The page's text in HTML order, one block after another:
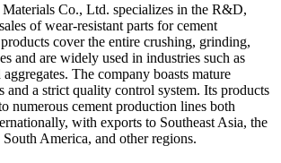
Co., Ltd. specializes in the R&D,
of wear-resistant parts for cement
cover the entire crushing, grinding,
and are widely used in industries such as
The company boasts mature
and a strict quality control system. Its products
numerous cement production lines both
with exports to Southeast Asia, the
America, and other regions.